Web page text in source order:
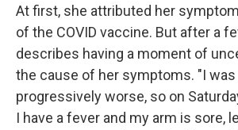
At first, she attributed her
of the COVID vaccine. But after a
describes having a moment of
the cause of her symptoms. "I was
progressively worse, so on
I have a fever and my arm is sore,